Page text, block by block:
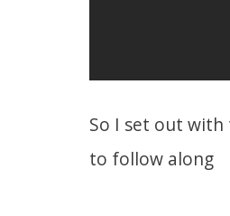
So I set out
to follow along